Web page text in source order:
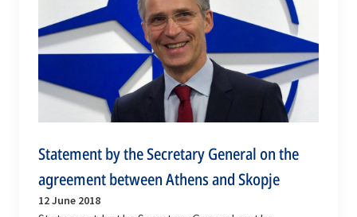
Statement by the Secretary General on the
agreement between Athens and Skopje
12 June 2018